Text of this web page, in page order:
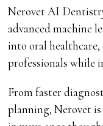
Nerovet AI
advanced machine
into oral
professionals while
From faster
planning, Nerovet